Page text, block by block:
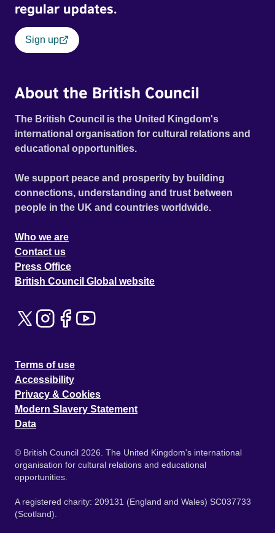
regular updates.
Sign up
About the British Council
The British Council is the United Kingdom's
international organisation for cultural relations and
educational opportunities.
We support peace and prosperity by building
connections, understanding and trust between
people in the UK and countries worldwide.
Who we are
Contact us
Press Office
British Council Global website
Terms of use
Accessibility
Privacy & Cookies
Modern Slavery Statement
Data
© British Council 2026. The United Kingdom's international
organisation for cultural relations and educational
opportunities.
A registered charity: 209131 (England and Wales) SC037733
(Scotland).